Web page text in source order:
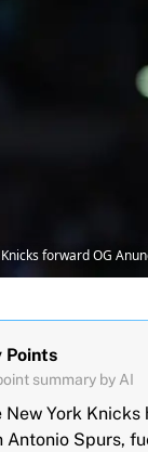
Knicks forward OG
Points
summary by AI
New York
Antonio Spurs,